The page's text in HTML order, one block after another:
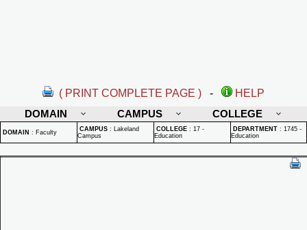
( PRINT COMPLETE PAGE ) -
HELP
DOMAIN
CAMPUS COLLEGE
DOMAIN : Faculty CAMPUS : Lakeland
Campus
COLLEGE : 17 -
Education
DEPARTMENT : 1745 -
Education